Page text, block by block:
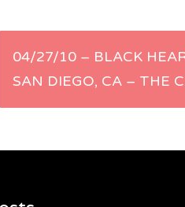
Post
navigation
04/27/10 – BLACK
SAN DIEGO, CA – THE